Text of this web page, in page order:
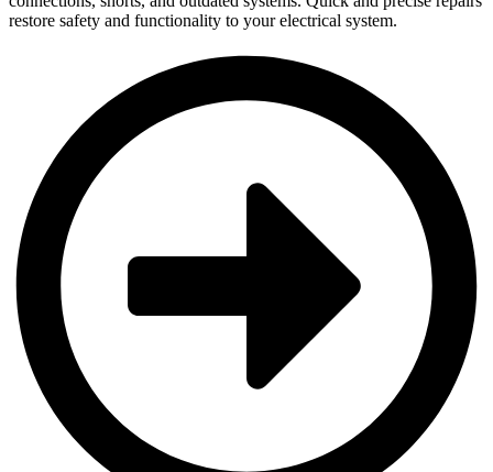
restore safety and functionality to your electrical system.